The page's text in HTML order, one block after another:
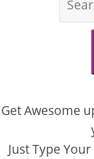
Get Awesome
Just Type